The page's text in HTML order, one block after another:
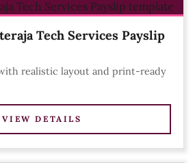
Tech Services Payslip
realistic layout and print-ready
VIEW DETAILS